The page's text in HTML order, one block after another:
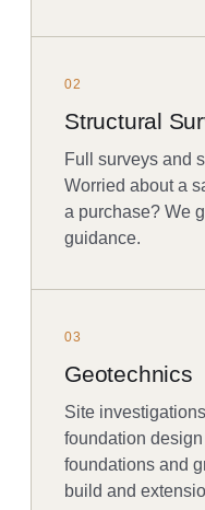
02
Structural
Full surveys and
Worried about a
a purchase? We
guidance.
03
Geotechnics
Site
foundation
foundations and
build and